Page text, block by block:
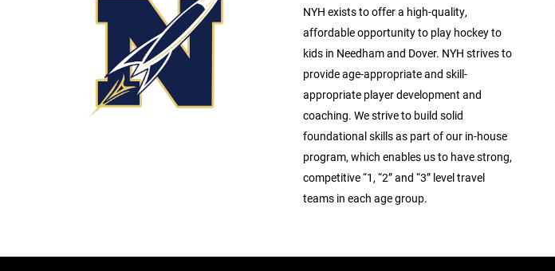
NYH exists to offer a high-quality,
affordable opportunity to play hockey to
kids in Needham and Dover. NYH strives to
provide age-appropriate and skill-
appropriate player development and
coaching. We strive to build solid
foundational skills as part of our in-house
program, which enables us to have strong,
competitive “1, “2” and “3” level travel
teams in each age group.